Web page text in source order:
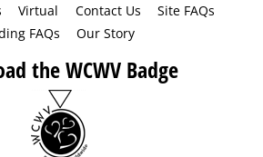
Virtual Contact Us
Site FAQs
FAQs
Our Story
the WCWV Badge